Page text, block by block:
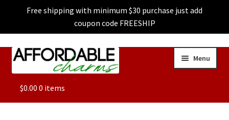
Free shipping with minimum $30 purchase just add
coupon code FREESHIP
Skip
Skip
Menu
ALL
$0.00 0 items